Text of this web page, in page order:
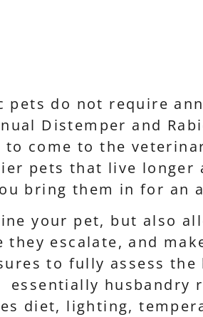
pets do not require
Distemper and
come to the
pets that live longer
bring them in for an
your pet, but also
escalate, and
to fully assess
husbandry
diet, lighting,